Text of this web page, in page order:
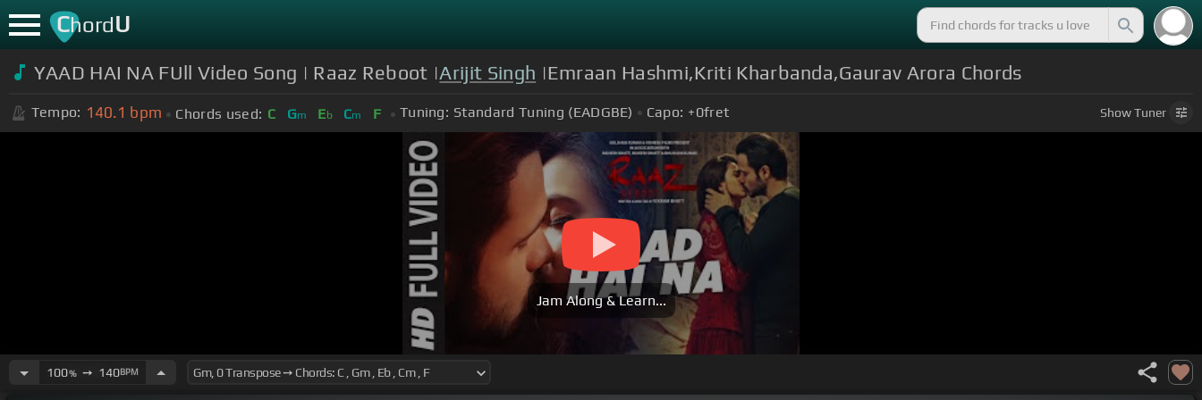
ChordU
YAAD HAI NA FUll Video Song | Raaz Reboot |Arijit Singh |Emraan Hashmi,Kriti Kharbanda,Gaurav Arora Chords
Tempo: 140.1 bpm Chords used: C Gm Eb Cm F Tuning: Standard Tuning (EADGBE) Capo: +0fret ShowTuner
Jam Along & Learn...
100%➙ 140BPM